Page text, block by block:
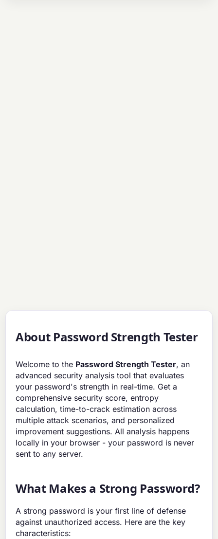
About Password Strength Tester
Welcome to the Password Strength Tester, an
advanced security analysis tool that evaluates
your password's strength in real-time. Get a
comprehensive security score, entropy
calculation, time-to-crack estimation across
multiple attack scenarios, and personalized
improvement suggestions. All analysis happens
locally in your browser - your password is never
sent to any server.
What Makes a Strong Password?
A strong password is your first line of defense
against unauthorized access. Here are the key
characteristics: